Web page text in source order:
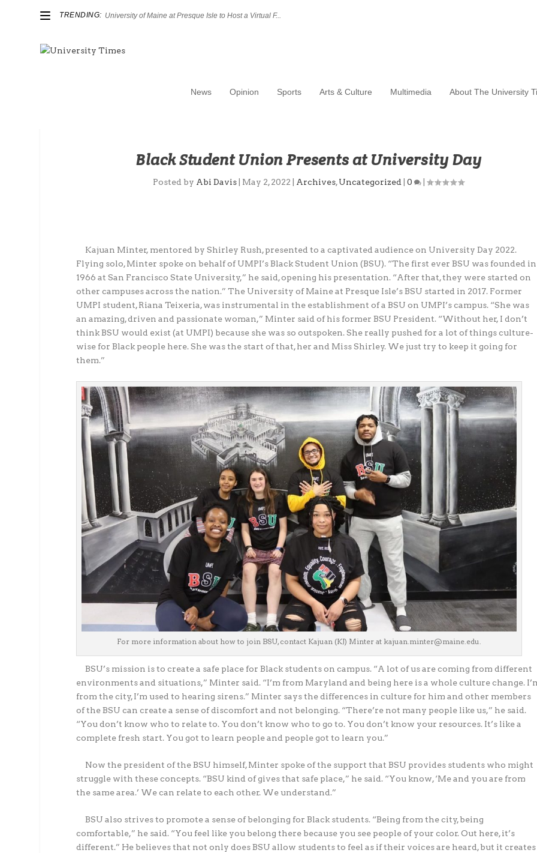
TRENDING: University of Maine at Presque Isle to Host a Virtual F...
News Opinion Sports Arts & Culture Multimedia About The University
Black Student Union Presents at University Day
Posted by Abi Davis May 2, 2022 Archives,Uncategorized |0 |
Kajuan Minter, mentored by Shirley Rush, presented to a captivated audience on University Day 2022.
Flying solo, Minter spoke on behalf of UMPI’s Black Student Union (BSU). “The first ever BSU was founded in
1966 at San Francisco State University,” he said, opening his presentation. “After that, they were started on
other campuses across the nation.” The University of Maine at Presque Isle’s BSU started in 2017. Former
UMPI student, Riana Teixeria, was instrumental in the establishment of a BSU on UMPI’s campus. “She was
an amazing, driven and passionate woman,” Minter said of his former BSU President. “Without her, I don’t
think BSU would exist (at UMPI) because she was so outspoken. She really pushed for a lot of things culture-
wise for Black people here. She was the start of that, her and Miss Shirley. We just try to keep it going for
them.”
For more information about how to join BSU, contact Kajuan (KJ) Minter at kajuan.minter@maine.edu.
BSU’s mission is to create a safe place for Black students on campus. “A lot of us are coming from different
environments and situations,” Minter said. “I’m from Maryland and being here is a whole culture change.
from the city, I’m used to hearing sirens.” Minter says the differences in culture for him and other members
of the BSU can create a sense of discomfort and not belonging. “There’re not many people like us,” he said.
“You don’t know who to relate to. You don’t know who to go to. You don’t know your resources. It’s like a
complete fresh start. You got to learn people and people got to learn you.”
Now the president of the BSU himself, Minter spoke of the support that BSU provides students who might
struggle with these concepts. “BSU kind of gives that safe place,” he said. “You know, ‘Me and you are from
the same area.’ We can relate to each other. We understand.”
BSU also strives to promote a sense of belonging for Black students. “Being from the city, being
comfortable,” he said. “You feel like you belong there because you see people of your color. Out here, it’s
different.” He believes that not only does BSU allow students to feel as if their voices are heard, but it creates